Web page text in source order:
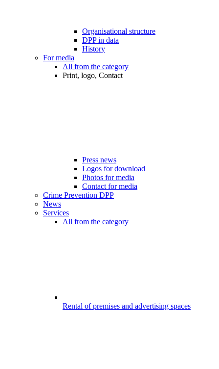
Organisational structure
DPP in data
History
For media
All from the category
Print, logo, Contact
Press news
Logos for download
Photos for media
Contact for media
Crime Prevention DPP
News
Services
All from the category
Rental of premises and advertising spaces